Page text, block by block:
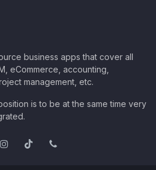
business apps that cover all
eCommerce, accounting,
management, etc.
is to be at the same time very